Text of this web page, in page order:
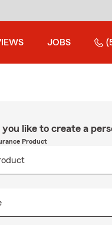
JOBS
like to create a
Product